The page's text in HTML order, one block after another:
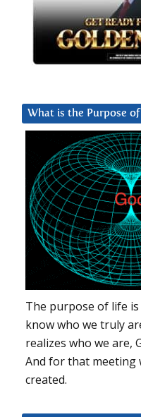
What is the Purpose of
The purpose of life
know who we truly
realizes who we are,
And for that meeting
created.